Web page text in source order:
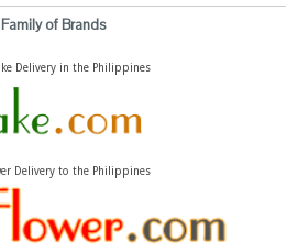
of Brands
Delivery in the Philippines
Delivery to the Philippines